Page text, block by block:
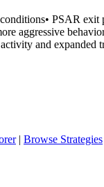
PSAR
and expanded
| Browse Strategies